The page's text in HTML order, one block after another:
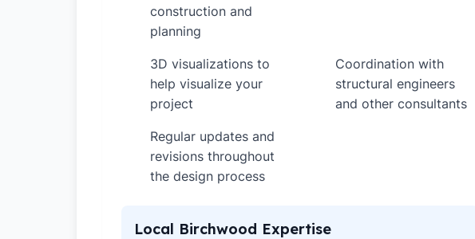
construction and
planning
3D visualizations to
help visualize your
project
Coordination with
structural engineers
and other consultants
Regular updates and
revisions throughout
the design process
Local Birchwood Expertise